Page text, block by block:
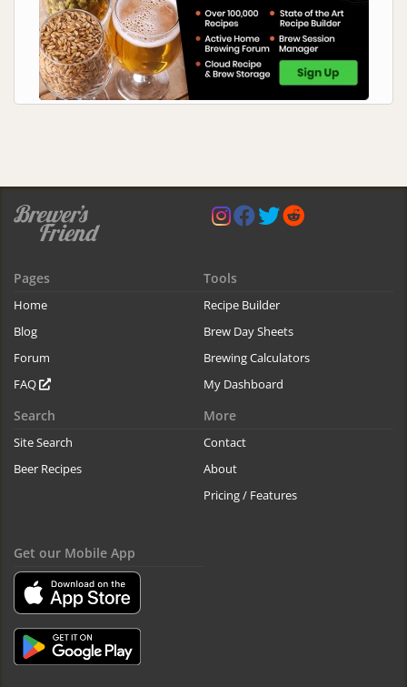
Pages
Home
Blog
Forum
FAQ
Tools
Recipe Builder
Brew Day Sheets
Brewing Calculators
My Dashboard
Search
Site Search
Beer Recipes
More
Contact
About
Pricing / Features
Get our Mobile App